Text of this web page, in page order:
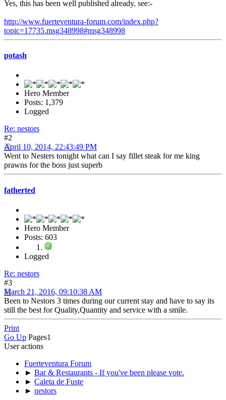
Yes, this has been well published already, see:-
http://www.fuerteventura-forum.com/index.php?
topic=17735.msg348998#msg348998
potash
Hero Member
Posts: 1,379
Logged
Re: nestors
#2
April 10, 2014, 22:43:49 PM
Went to Nesters tonight what can I say fillet steak for me king
prawns for the boss just superb
fatherted
Hero Member
Posts: 603
Logged
Re: nestors
#3
March 21, 2016, 09:10:38 AM
Been to Nestors 3 times during our current stay and have to say its
still the best for Quality,Quantity and service with a smile.
Print
Go Up Pages1
User actions
Fuerteventura Forum
► Bar & Restaurants - If you've been please vote.
► Caleta de Fuste
► nestors